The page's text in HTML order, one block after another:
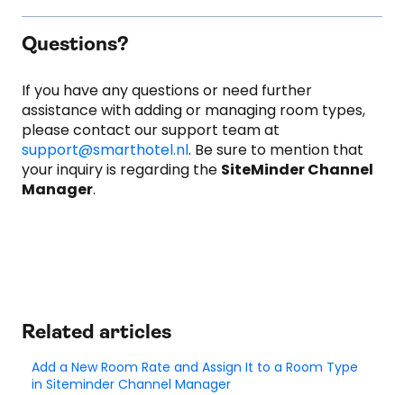
Questions?
If you have any questions or need further
assistance with adding or managing room types,
please contact our support team at
support@smarthotel.nl. Be sure to mention that
your inquiry is regarding the SiteMinder Channel
Manager.
Related articles
Add a New Room Rate and Assign It to a Room Type
in Siteminder Channel Manager